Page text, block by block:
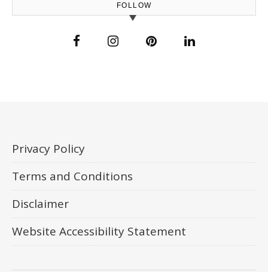
FOLLOW
Privacy Policy
Terms and Conditions
Disclaimer
Website Accessibility Statement